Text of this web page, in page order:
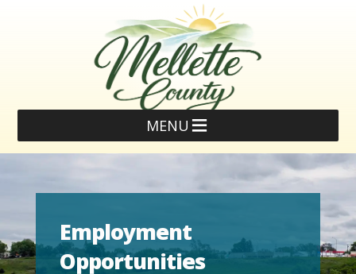
MENU
Employment
Opportunities